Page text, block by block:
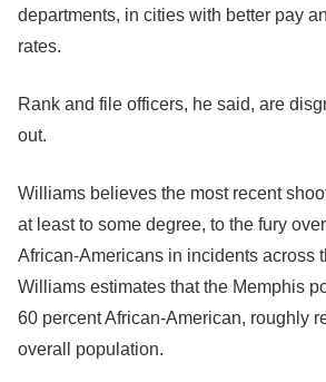
departments, in cities with better pay
rates.
Rank and file officers, he said, are
out.
Williams believes the most recent
at least to some degree, to the fury
African-Americans in incidents across
Williams estimates that the Memphis
60 percent African-American, roughly
overall population.